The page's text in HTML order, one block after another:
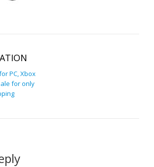
PC, Xbox
for only